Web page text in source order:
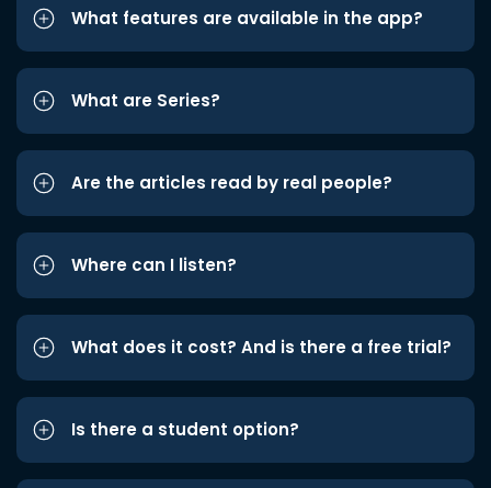
What features are available in the app?
What are Series?
Are the articles read by real people?
Where can I listen?
What does it cost? And is there a free trial?
Is there a student option?